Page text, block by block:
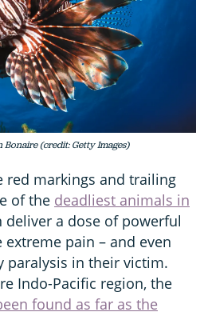
(credit: Getty Images)
red markings and trailing
of the deadliest animals in
deliver a dose of powerful
pain – and even
paralysis in their victim.
Indo-Pacific region, the
found as far as the